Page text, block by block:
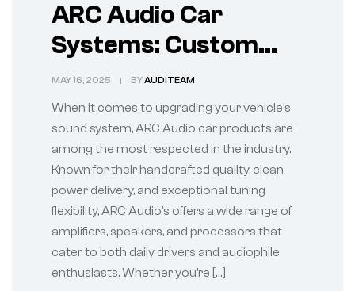
ARC Audio Car
Systems: Custom
Sound Solutions for
Every Drive
MAY 16, 2025 BYAUDITEAM
When it comes to upgrading your vehicle’s
sound system, ARC Audio car products are
among the most respected in the industry.
Known for their handcrafted quality, clean
power delivery, and exceptional tuning
flexibility, ARC Audio’s offers a wide range of
amplifiers, speakers, and processors that
cater to both daily drivers and audiophile
enthusiasts. Whether you’re […]